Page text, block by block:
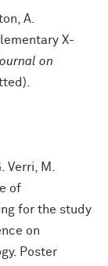
A.
X-
on
Verri, M.
of
for the study
on
Poster